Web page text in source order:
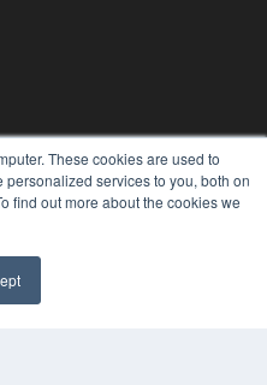
These cookies are used to
services to you, both on
find out more about the cookies we